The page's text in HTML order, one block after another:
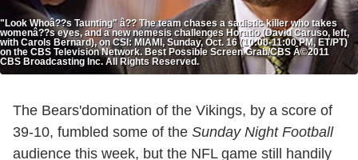
"Look Whoâ??s Taunting" â?? The team chases a sadistic killer who takes
womenâ??s eyes, and a new nemesis challenges Horatio (David Caruso, left,
with Carols Bernard), on CSI: MIAMI, Sunday, Oct. 16 (10:00-11:00 PM, ET/PT)
on the CBS Television Network. Best Possible Screen Grab/CBS Â©2011
CBS Broadcasting Inc. All Rights Reserved.
The Bears'domination of the Vikings, by a score of
39-10, fumbled some of the Sunday Night Football
audience this week, but the NFL game still handily